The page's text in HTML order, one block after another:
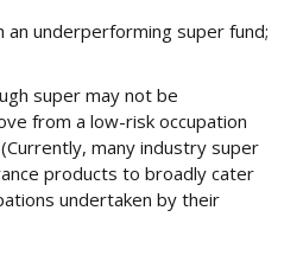
an underperforming super fund;
super may not be
from a low-risk occupation
many industry super
products to broadly cater
undertaken by their